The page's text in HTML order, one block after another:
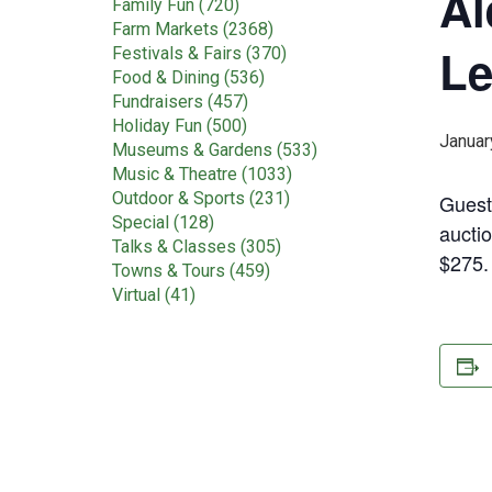
Family Fun (720)
Farm Markets (2368)
Festivals & Fairs (370)
Food & Dining (536)
Fundraisers (457)
Holiday Fun (500)
Museums & Gardens (533)
Music & Theatre (1033)
Outdoor & Sports (231)
Special (128)
Talks & Classes (305)
Towns & Tours (459)
Virtual (41)